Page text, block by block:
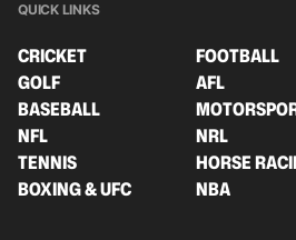
QUICK LINKS
CRICKET
FOOTBALL
GOLF
AFL
BASEBALL
NFL
NRL
TENNIS
HORSE
BOXING & UFC
NBA